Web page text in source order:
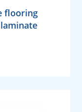
flooring